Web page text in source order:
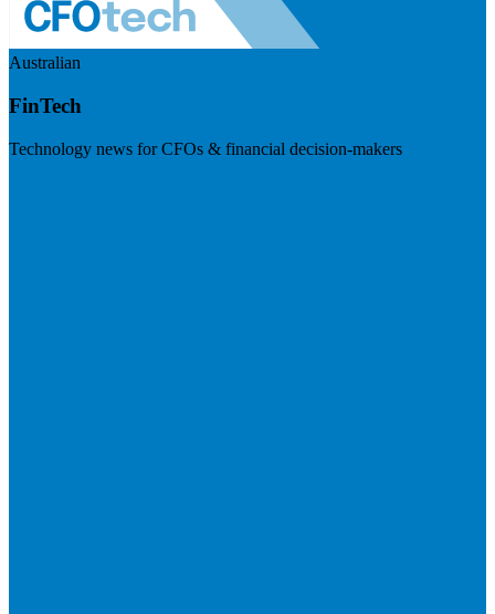
Australian
FinTech
Technology news for CFOs & financial decision-makers